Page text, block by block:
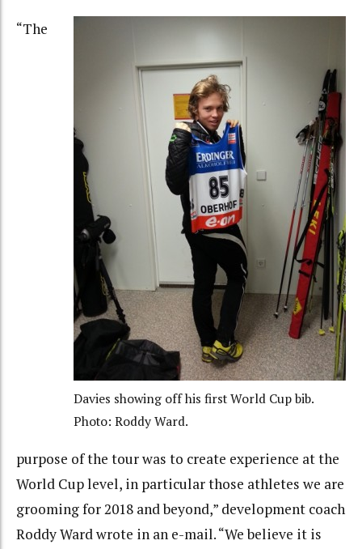
Davies showing off his first World Cup bib.
Photo: Roddy Ward.
“The
purpose of the tour was to create experience at the
World Cup level, in particular those athletes we are
grooming for 2018 and beyond,” development coach
Roddy Ward wrote in an e-mail. “We believe it is